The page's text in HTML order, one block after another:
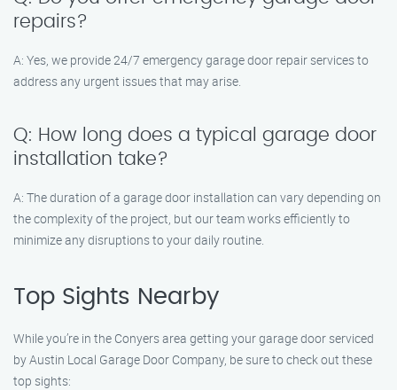
repairs?
A: Yes, we provide 24/7 emergency garage door repair services to
address any urgent issues that may arise.
Q: How long does a typical garage door
installation take?
A: The duration of a garage door installation can vary depending on
the complexity of the project, but our team works efficiently to
minimize any disruptions to your daily routine.
Top Sights Nearby
While you’re in the Conyers area getting your garage door serviced
by Austin Local Garage Door Company, be sure to check out these
top sights: